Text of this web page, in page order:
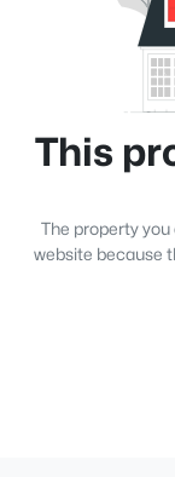
This
The property
website because